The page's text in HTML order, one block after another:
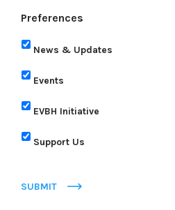
Preferences
News & Updates
Events
EVBH Initiative
Support Us
SUBMIT